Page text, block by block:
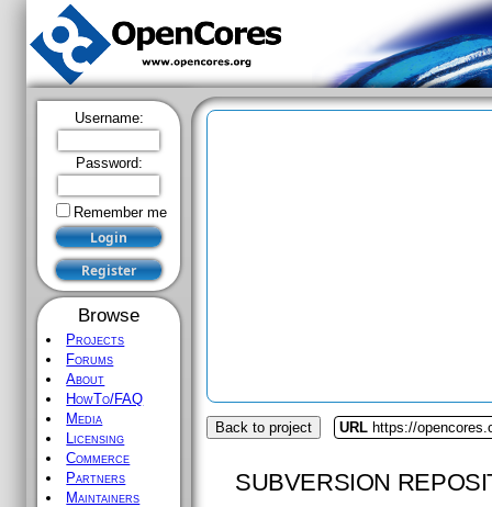
Username:
Password:
Remember me
Browse
Projects
Forums
About
HowTo/FAQ
Media
Licensing
Commerce
Partners
Maintainers
Back to project URL https://
SUBVERSION